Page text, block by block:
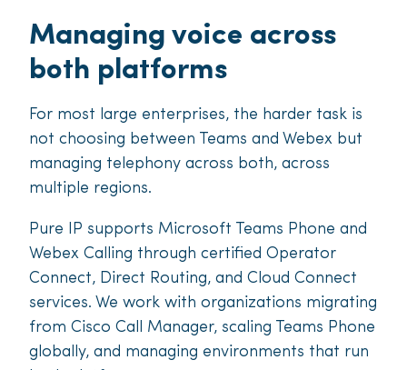
Managing voice across
both platforms
For most large enterprises, the harder task is
not choosing between Teams and Webex but
managing telephony across both, across
multiple regions.
Pure IP supports Microsoft Teams Phone and
Webex Calling through certified Operator
Connect, Direct Routing, and Cloud Connect
services. We work with organizations migrating
from Cisco Call Manager, scaling Teams Phone
globally, and managing environments that run